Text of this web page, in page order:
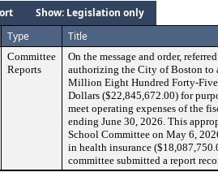
Show: Legislation only
Type Title
Committee
Reports
On the message and order,
authorizing the City of Boston to
Million Eight Hundred Forty-
Dollars ($22,845,672.00) for
meet operating expenses of the
ending June 30, 2026. This
School Committee on May 6,
in health insurance
committee submitted a report